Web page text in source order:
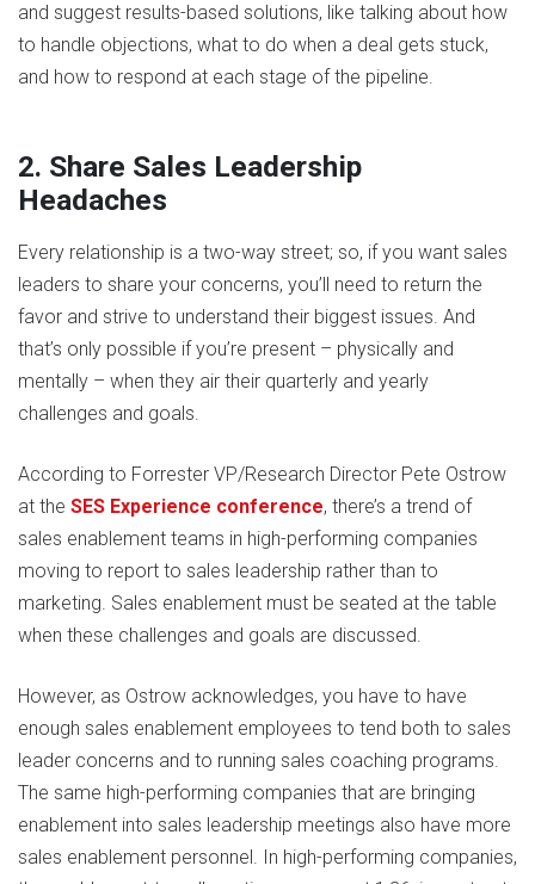
and suggest results-based solutions, like talking about how
to handle objections, what to do when a deal gets stuck,
and how to respond at each stage of the pipeline.
2. Share Sales Leadership
Headaches
Every relationship is a two-way street; so, if you want sales
leaders to share your concerns, you’ll need to return the
favor and strive to understand their biggest issues. And
that’s only possible if you’re present – physically and
mentally – when they air their quarterly and yearly
challenges and goals.
According to Forrester VP/Research Director Pete Ostrow
at the SES Experience conference, there’s a trend of
sales enablement teams in high-performing companies
moving to report to sales leadership rather than to
marketing. Sales enablement must be seated at the table
when these challenges and goals are discussed.
However, as Ostrow acknowledges, you have to have
enough sales enablement employees to tend both to sales
leader concerns and to running sales coaching programs.
The same high-performing companies that are bringing
enablement into sales leadership meetings also have more
sales enablement personnel. In high-performing companies,